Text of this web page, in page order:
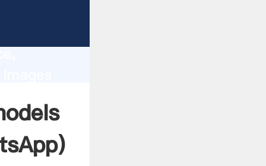
)